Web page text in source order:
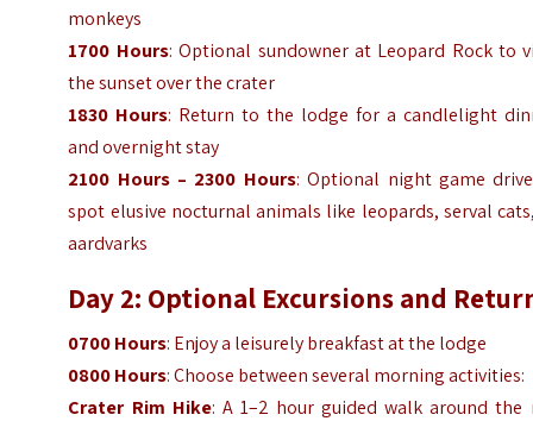
monkeys
1700 Hours: Optional sundowner at Leopard Rock to
the sunset over the crater
1830 Hours: Return to the lodge for a candlelight
and overnight stay
2100 Hours – 2300 Hours: Optional night game
spot elusive nocturnal animals like leopards, serval
aardvarks
Day 2: Optional Excursions and
0700 Hours: Enjoy a leisurely breakfast at the lodge
0800 Hours: Choose between several morning activities:
Crater Rim Hike: A 1–2 hour guided walk around the